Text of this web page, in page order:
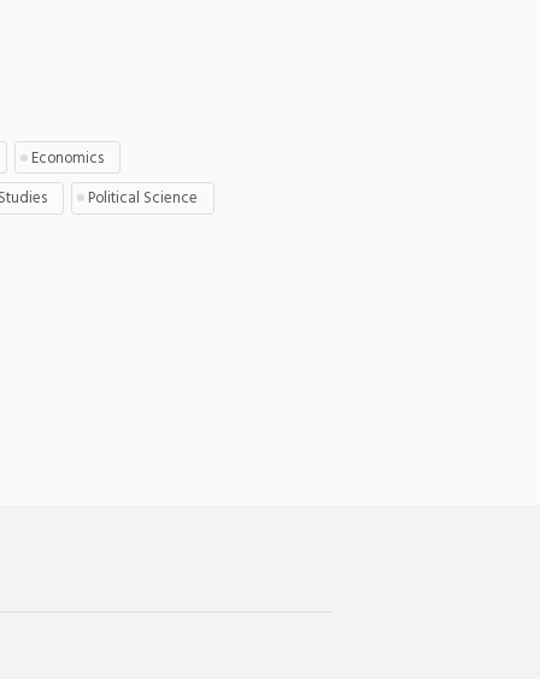
Economics
Political Science